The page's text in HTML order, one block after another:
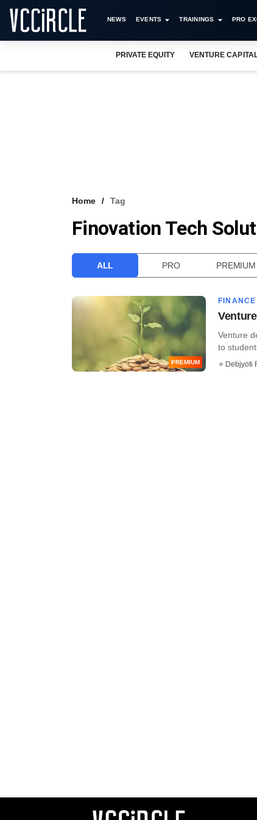
NEWS EVENTS TRAININGS PRO
PRIVATE EQUITY VENTURE
Home Tag
Finovation Tech
ALL PRO PREMIUM
PREMIUM
FINANCE
Venture
to
Debjyoti